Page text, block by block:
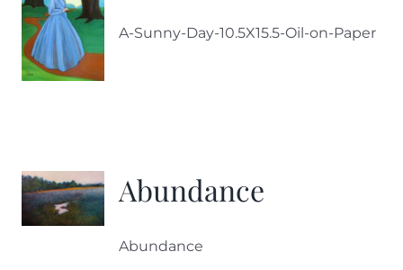
A-Sunny-Day-10.5X15.5-Oil-on-Paper
Abundance
Abundance